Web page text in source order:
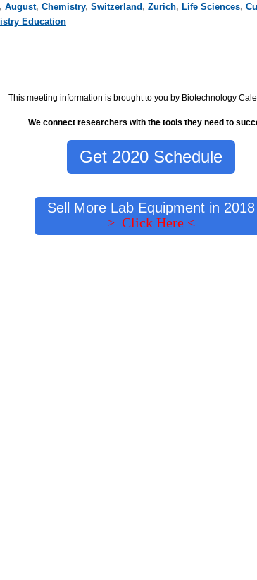
August, Chemistry, Switzerland , Zurich, Life Sciences,
Education
This meeting information is brought to you by Biotechnology
We connect researchers with the tools they need to
Get 2020 Schedule
Sell More Lab Equipment in 2018
> Click Here <